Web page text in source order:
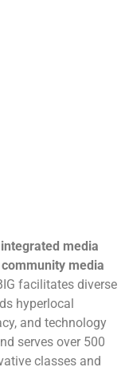
media
media
facilitates diverse
hyperlocal
and technology
serves over 500
classes and